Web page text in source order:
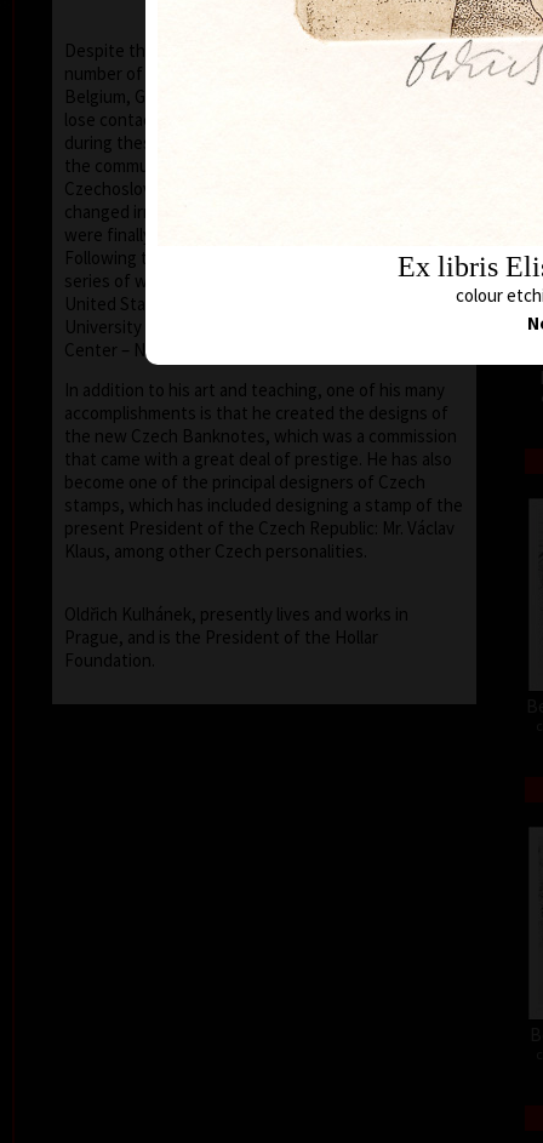
Despite the toughness of the regime, thanks to a
number of friends in the United States, Holland,
Belgium, Germany, Austria and France, he did not
lose contact with the European and world art scene,
during these his darkest years. After the collapse of
the communist dictatorship, in 1989, the situation in
Czechoslovakia and later the Czech Republic
changed irrevocably; artists (and the nation at large)
were finally free to express themselves and travel.
Following the changes he was later invited to give a
series of workshops at various universities in the
United States as a visiting professor (such as the
University of Houston – Clear Lake, Texas, the Art
Center – New Smyrna Beach, Florida).
In addition to his art and teaching, one of his many
accomplishments is that he created the designs of
the new Czech Banknotes, which was a commission
that came with a great deal of prestige. He has also
become one of the principal designers of Czech
stamps, which has included designing a stamp of the
present President of the Czech Republic: Mr. Václav
Klaus, among other Czech personalities.
Oldřich Kulhánek, presently lives and works in
Prague, and is the President of the Hollar
Foundation.
Ex libris
colour